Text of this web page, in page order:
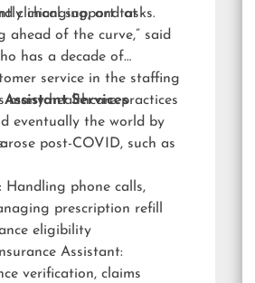
clinical support tasks.
changing, and at
ahead of the curve,” said
has a decade of
service in the staffing
many healthcare practices
eventually the world by
post-COVID, such as
Services
phone calls,
prescription refill
eligibility
Assistant:
verification, claims